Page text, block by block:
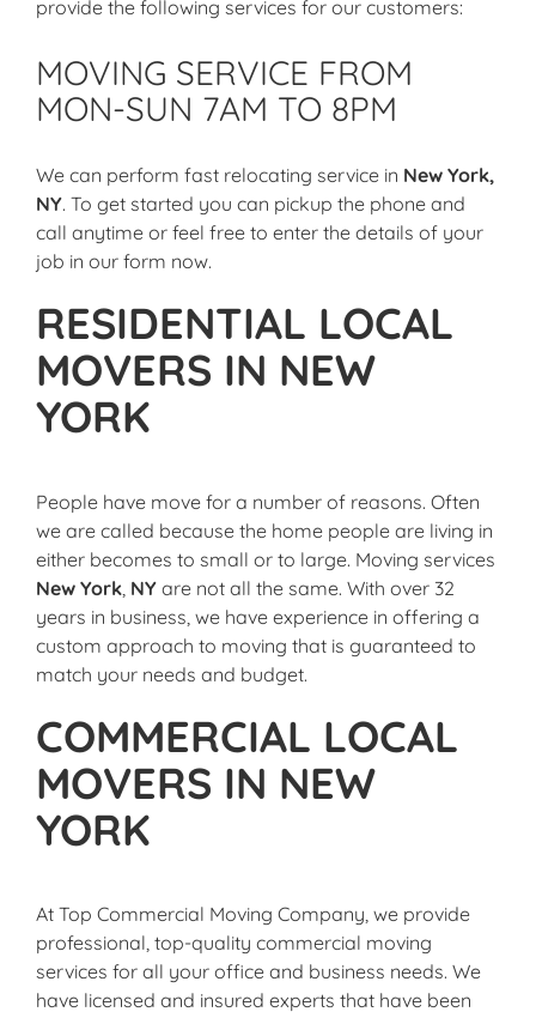
provide the following services for our customers:
MOVING SERVICE FROM
MON-SUN 7AM TO 8PM
We can perform fast relocating service in New York,
NY. To get started you can pickup the phone and
call anytime or feel free to enter the details of your
job in our form now.
RESIDENTIAL LOCAL
MOVERS IN NEW
YORK
People have move for a number of reasons. Often
we are called because the home people are living in
either becomes to small or to large. Moving services
New York NY are not all the same. With over 32
years in business, we have experience in offering a
custom approach to moving that is guaranteed to
match your needs and budget.
COMMERCIAL LOCAL
MOVERS IN NEW
YORK
At Top Commercial Moving Company, we provide
professional, top-quality commercial moving
services for all your office and business needs. We
have licensed and insured experts that have been